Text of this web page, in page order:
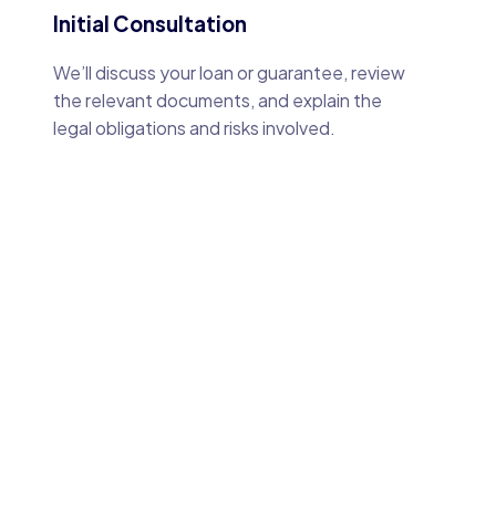
Initial Consultation
We’ll discuss your loan or guarantee, review
the relevant documents, and explain the
legal obligations and risks involved.